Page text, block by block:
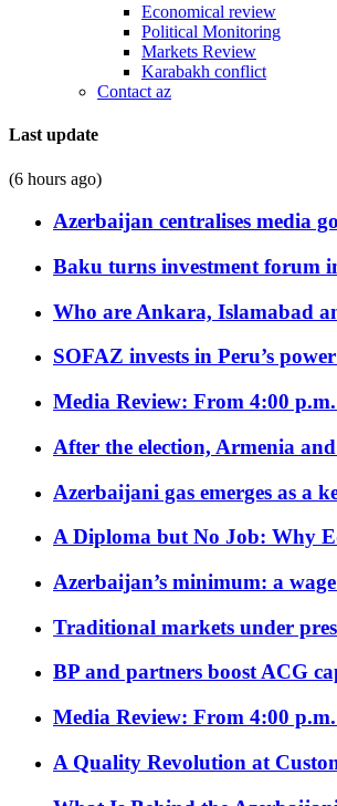
Economical review
Political Monitoring
Markets Review
Karabakh conflict
Contact az
Last update
(6 hours ago)
Azerbaijan centralises media
Baku turns investment forum
Who are Ankara, Islamabad
SOFAZ invests in Peru’s
Media Review: From 4:00
After the election, Armenia
Azerbaijani gas emerges as a
A Diploma but No Job: Why
Azerbaijan’s minimum: a
Traditional markets under
BP and partners boost ACG
Media Review: From 4:00
A Quality Revolution at